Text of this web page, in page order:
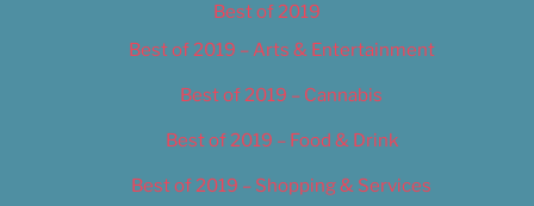
Best of 2019
Best of 2019 – Arts & Entertainment
Best of 2019 – Cannabis
Best of 2019 – Food & Drink
Best of 2019 – Shopping & Services